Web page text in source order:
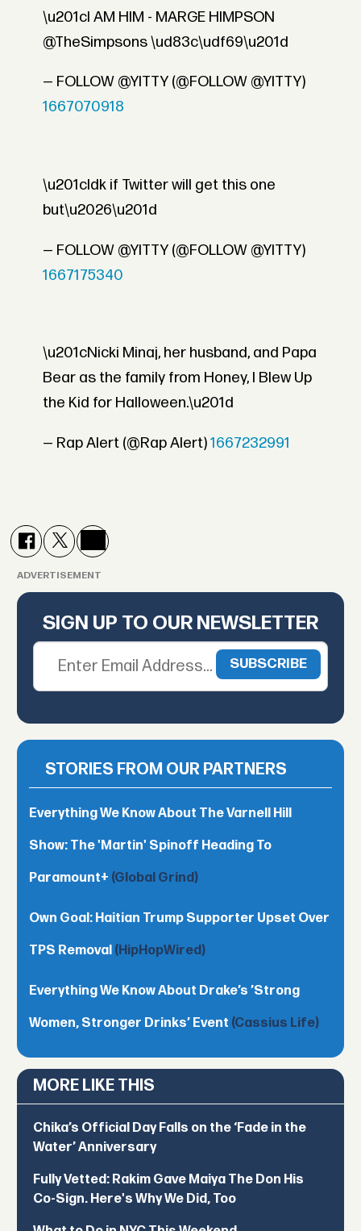
\u201cI AM HIM - MARGE HIMPSON
@TheSimpsons \ud83c\udf69\u201d
— FOLLOW @YITTY (@FOLLOW @YITTY)
1667070918
\u201cIdk if Twitter will get this one
but\u2026\u201d
— FOLLOW @YITTY (@FOLLOW @YITTY)
1667175340
\u201cNicki Minaj, her husband, and Papa
Bear as the family from Honey, I Blew Up
the Kid for Halloween.\u201d
— Rap Alert (@Rap Alert)1667232991
ADVERTISEMENT
SIGN UP TO OUR NEWSLETTER
STORIES FROM OUR PARTNERS
Everything We Know About The Varnell Hill
Show: The 'Martin' Spinoff Heading To
Paramount+ (Global Grind)
Own Goal: Haitian Trump Supporter Upset Over
TPS Removal (HipHopWired)
Everything We Know About Drake’s ’Strong
Women, Stronger Drinks’ Event (Cassius Life)
MORE LIKE THIS
Chika’s Official Day Falls on the ‘Fade in the
Water’ Anniversary
Fully Vetted: Rakim Gave Maiya The Don His
Co-Sign. Here's Why We Did, Too